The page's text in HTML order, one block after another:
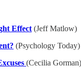
Effect (Jeff Matlow)
(Psychology Today)
(Cecilia Gorman)